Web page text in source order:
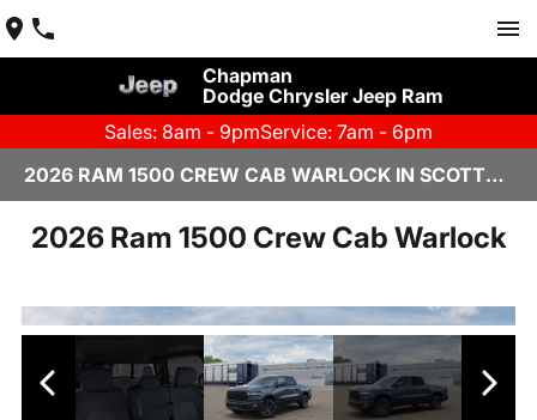
Chapman
Dodge Chrysler Jeep Ram
Sales: 8am - 9pmService: 7am - 6pm
2026 RAM 1500 CREW CAB WARLOCK IN SCOTTSDALE
2026 Ram 1500 Crew Cab Warlock